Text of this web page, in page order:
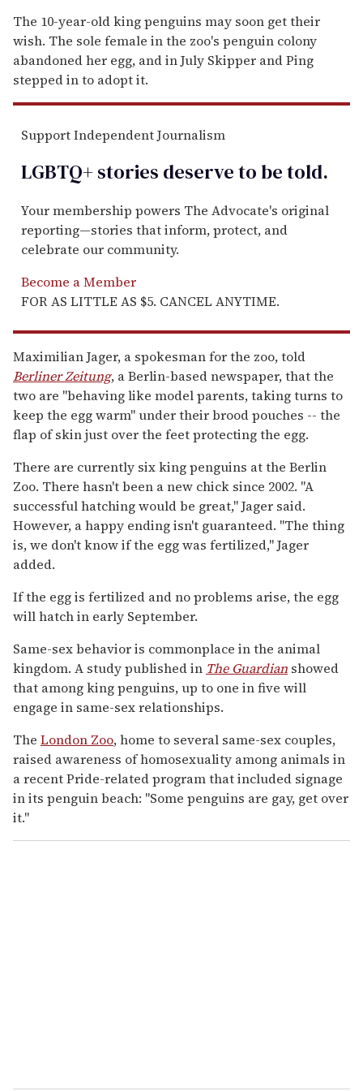
The 10-year-old king penguins may soon get their
wish. The sole female in the zoo's penguin colony
abandoned her egg, and in July Skipper and Ping
stepped in to adopt it.
Support Independent Journalism
LGBTQ+ stories deserve to betold.
Your membership powers The Advocate's original
reporting—stories that inform, protect, and
celebrate our community.
Become a Member
FOR AS LITTLE AS $5. CANCEL ANYTIME.
Maximilian Jager, a spokesman for the zoo, told
Berliner Zeitung, a Berlin-based newspaper, that the
two are "behaving like model parents, taking turns to
keep the egg warm" under their brood pouches -- the
flap of skin just over the feet protecting the egg.
There are currently six king penguins at the Berlin
Zoo. There hasn't been a new chick since 2002. "A
successful hatching would be great," Jager said.
However, a happy ending isn't guaranteed. "The thing
is, we don't know if the egg was fertilized," Jager
added.
If the egg is fertilized and no problems arise, the egg
will hatch in early September.
Same-sex behavior is commonplace in the animal
kingdom. A study published in The Guardian showed
that among king penguins, up to one in five will
engage in same-sex relationships.
The London Zoo, home to several same-sex couples,
raised awareness of homosexuality among animals in
a recent Pride-related program that included signage
in its penguin beach: "Some penguins are gay, get over
it."